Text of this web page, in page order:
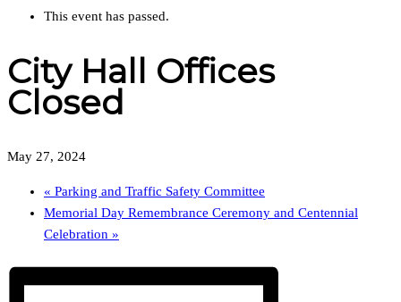
This event has passed.
City Hall Offices
Closed
May 27, 2024
« Parking and Traffic Safety Committee
Memorial Day Remembrance Ceremony and Centennial
Celebration »